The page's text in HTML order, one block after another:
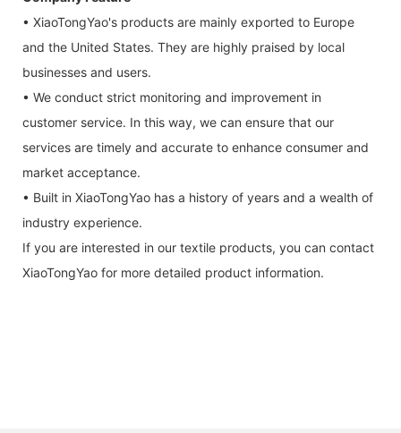
• XiaoTongYao's products are mainly exported to Europe
and the United States. They are highly praised by local
businesses and users.
• We conduct strict monitoring and improvement in
customer service. In this way, we can ensure that our
services are timely and accurate to enhance consumer and
market acceptance.
• Built in XiaoTongYao has a history of years and a wealth of
industry experience.
If you are interested in our textile products, you can contact
XiaoTongYao for more detailed product information.